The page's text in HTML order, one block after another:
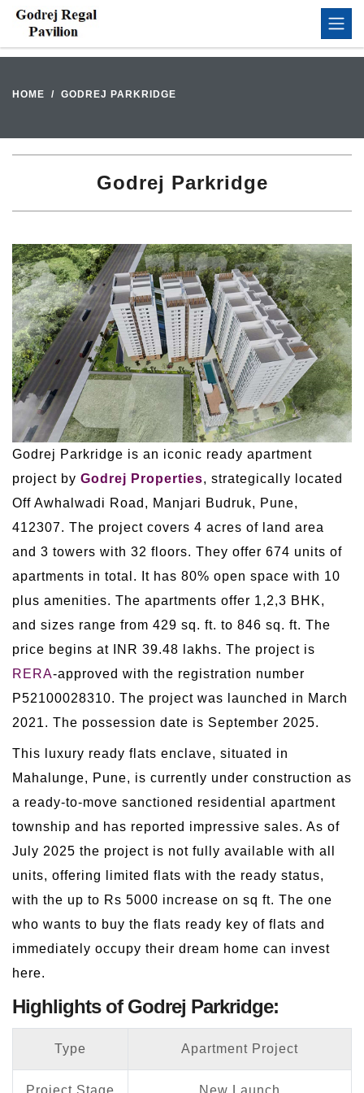
HOME GODREJ PARKRIDGE
Godrej Parkridge
Godrej Parkridge is an iconic ready apartment
project by Godrej Properties, strategically located
Off Awhalwadi Road, Manjari Budruk, Pune,
412307. The project covers 4 acres of land area
and 3 towers with 32 floors. They offer 674 units of
apartments in total. It has 80% open space with 10
plus amenities. The apartments offer 1,2,3 BHK,
and sizes range from 429 sq. ft. to 846 sq. ft. The
price begins at INR 39.48 lakhs. The project is
RERA-approved with the registration number
P52100028310. The project was launched in March
2021. The possession date is September 2025.
This luxury ready flats enclave, situated in
Mahalunge, Pune, is currently under construction as
a ready-to-move sanctioned residential apartment
township and has reported impressive sales. As of
July 2025 the project is not fully available with all
units, offering limited flats with the ready status,
with the up to Rs 5000 increase on sq ft. The one
who wants to buy the flats ready key of flats and
immediately occupy their dream home can invest
here.
Highlights of Godrej Parkridge:
Type Apartment Project
Project Stage New Launch